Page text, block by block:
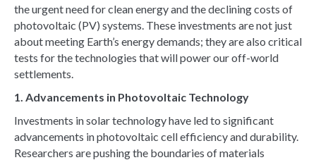
the urgent need for clean energy and the declining costs of
photovoltaic (PV) systems. These investments are not just
about meeting Earth’s energy demands; they are also critical
tests for the technologies that will power our off-world
settlements.
1. Advancements in Photovoltaic Technology
Investments in solar technology have led to significant
advancements in photovoltaic cell efficiency and durability.
Researchers are pushing the boundaries of materials